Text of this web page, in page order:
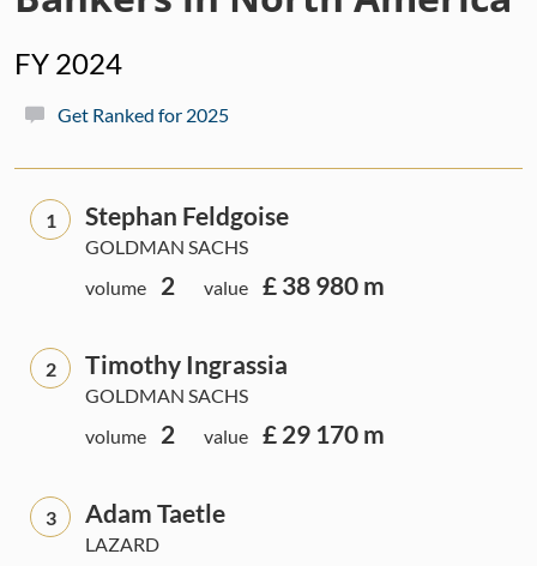
FY 2024
Get Ranked for 2025
1 Stephan Feldgoise
GOLDMAN SACHS
volume
2 value £ 38 980 m
2 Timothy Ingrassia
GOLDMAN SACHS
volume
2 value £ 29 170 m
3 Adam Taetle
LAZARD